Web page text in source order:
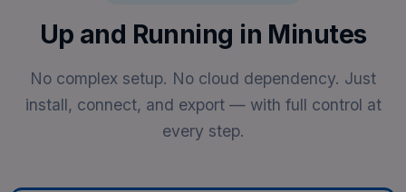
Up and Running in Minutes
No complex setup. No cloud dependency. Just
install, connect, and export — with full control at
every step.